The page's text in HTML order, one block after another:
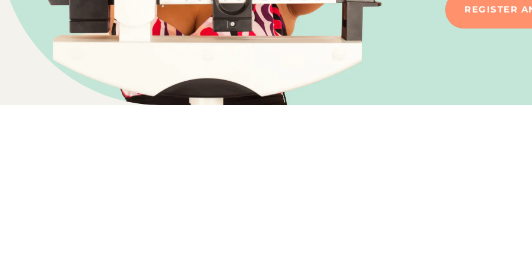
REGISTER